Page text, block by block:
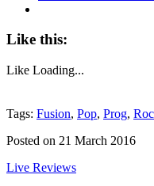
Like this:
Like Loading...
Tags: Fusion, Pop, Prog,
Posted on 21 March 2016
Live Reviews